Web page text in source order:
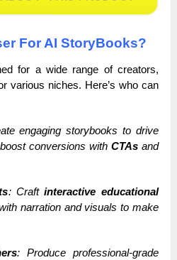
For AI StoryBooks?
for a wide range of creators,
various niches. Here’s who can
engaging storybooks to drive
conversions with CTAsand
: Craftinteractive educational
narration and visuals to make
: Produce professional-grade